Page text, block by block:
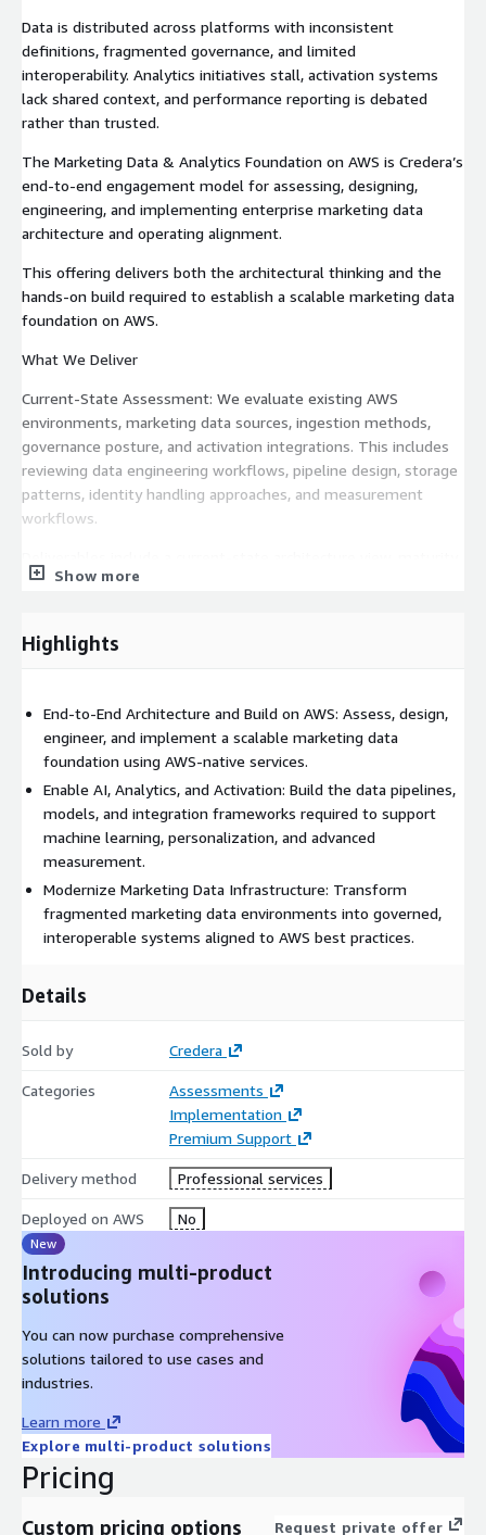
Data is distributed across platforms with inconsistent
definitions, fragmented governance, and limited
interoperability. Analytics initiatives stall, activation systems
lack shared context, and performance reporting is debated
rather than trusted.
The Marketing Data & Analytics Foundation on AWS is Credera’s
end-to-end engagement model for assessing, designing,
engineering, and implementing enterprise marketing data
architecture and operating alignment.
This offering delivers both the architectural thinking and the
hands-on build required to establish a scalable marketing data
foundation on AWS.
What We Deliver
Current-State Assessment: We evaluate existing AWS
environments, marketing data sources, ingestion methods,
governance posture, and activation integrations. This includes
reviewing data engineering workflows, pipeline design, storage
patterns, identity handling approaches, and measurement
workflows.
assessment, gap analysis, and risk summary.
AWS-aligned marketing data architecture, including data
This includes detailed solution design documentation, data
flow diagrams, integration specifications, and operating model
definitions.
Implementation & Data Engineering: Credera engineers and
deploys the foundational components required to
operationalize the architecture. This includes:
• Building and configuring AWS-native data pipelines using
services such as AWS Glue, streaming services, or event-based
ingestion • Designing and implementing data lake and
Implementing transformation logic, data modeling standards,
and curated data layers • Configuring governance controls using
access patterns and integration endpoints for downstream
Activation & Measurement Enablement - We design and
implement integration patterns that connect governed
marketing data to personalization platforms, decisioning
engines, AI workflows, and advanced measurement use cases.
This includes engineering reverse data flows, API integrations,
model input pipelines, and structured reporting datasets that
support analytics, experimentation, and closed-loop
performance management
Operationalization & Capability Enablement - We establish
governance processes, monitoring frameworks, documentation
standards, and stakeholder enablement to ensure
sustainability.
This includes defining operating cadences, data quality
monitoring, access management processes, and ongoing
architectural oversight
Show more
Highlights
End-to-End Architecture and Build on AWS: Assess, design,
engineer, and implement a scalable marketing data
foundation using AWS-native services.
Enable AI, Analytics, and Activation: Build the data pipelines,
models, and integration frameworks required to support
machine learning, personalization, and advanced
measurement.
Modernize Marketing Data Infrastructure: Transform
fragmented marketing data environments into governed,
interoperable systems aligned to AWS best practices.
Details
Sold by Credera
Categories
Assessments
Implementation
Premium Support
Delivery method Professional services
Deployed on AWS No
New
Introducing multi-product
solutions
You can now purchase comprehensive
solutions tailored to use cases and
industries.
Learn more
Explore multi-product solutions
Pricing
Custom pricing options Request private offer